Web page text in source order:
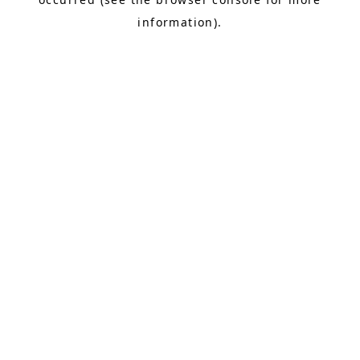
information).